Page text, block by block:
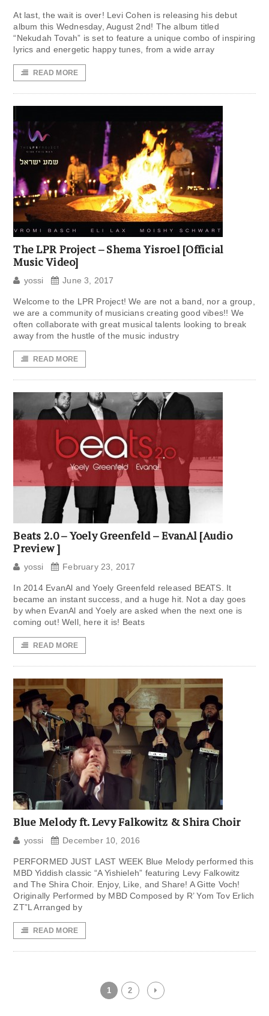
At last, the wait is over! Levi Cohen is releasing his debut
album this Wednesday, August 2nd! The album titled
“Nekudah Tovah” is set to feature a unique combo of inspiring
lyrics and energetic happy tunes, from a wide array
READ MORE
The LPR Project – Shema Yisroel [Official
Music Video]
yossi June 3, 2017
Welcome to the LPR Project! We are not a band, nor a group,
we are a community of musicians creating good vibes!! We
often collaborate with great musical talents looking to break
away from the hustle of the music industry
READ MORE
Beats 2.0 – Yoely Greenfeld – EvanAl [Audio
Preview ]
yossi February 23, 2017
In 2014 EvanAl and Yoely Greenfeld released BEATS. It
became an instant success, and a huge hit. Not a day goes
by when EvanAl and Yoely are asked when the next one is
coming out! Well, here it is! Beats
READ MORE
Blue Melody ft. Levy Falkowitz & Shira Choir
yossi December 10, 2016
PERFORMED JUST LAST WEEK Blue Melody performed this
MBD Yiddish classic “A Yishieleh” featuring Levy Falkowitz
and The Shira Choir. Enjoy, Like, and Share! A Gitte Voch!
Originally Performed by MBD Composed by R’ Yom Tov Erlich
ZT”L Arranged by
READ MORE
1 2